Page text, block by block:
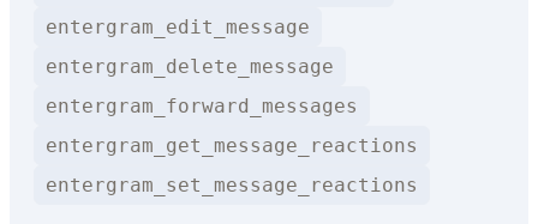
entergram_edit_message
entergram_delete_message
entergram_forward_messages
entergram_get_message_reactions
entergram_set_message_reactions